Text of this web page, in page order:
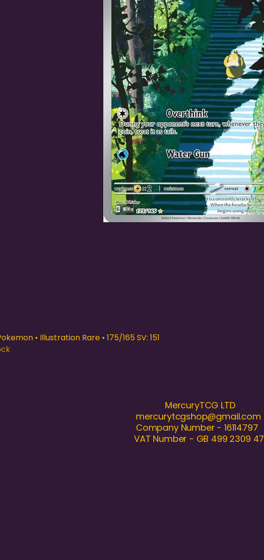
• Illustration Rare • 175/165 SV: 151
MercuryTCG LTD
mercurytcgshop@gmail.com
Company Number - 16114797
VAT Number - GB 499 2309 47